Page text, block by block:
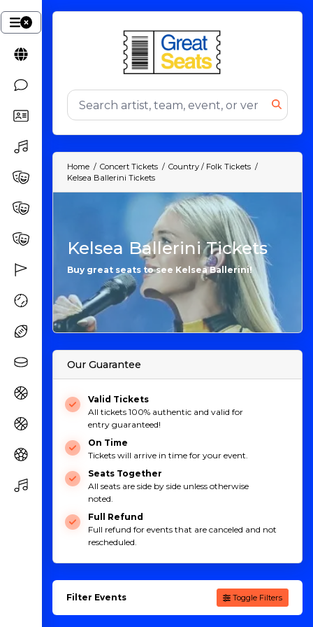
Home Concert Tickets
Country / Folk Tickets
Kelsea Ballerini Tickets
Kelsea Ballerini Tickets
Buy great seats to see Kelsea Ballerini!
Our Guarantee
Valid Tickets
All tickets 100% authentic and valid for
entry guaranteed!
On Time
Tickets will arrive in time for your event.
Seats Together
All seats are side by side unless otherwise
noted.
Full Refund
Full refund for events that are canceled and not
rescheduled.
Filter Events Toggle Filters